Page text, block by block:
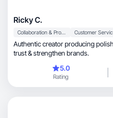
Ricky C.
Collaboration & Productivity Customer
Authentic creator producing polished, real-life reviews to
trust & strengthen brands.
5.0
Rating